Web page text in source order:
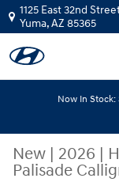
Skip to main content
1125 East 32nd
Yuma,AZ 85365
Now In Stock:
New | 2026 |
Palisade